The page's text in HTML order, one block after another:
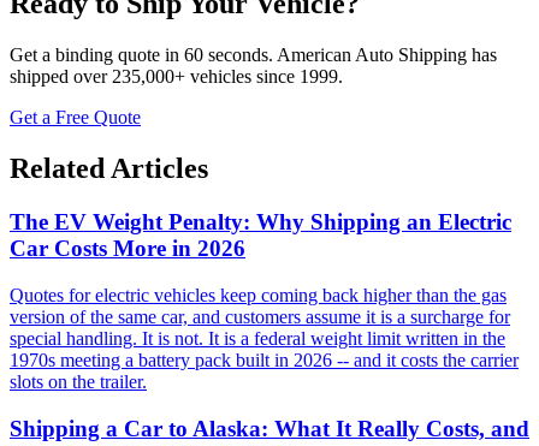
Get a binding quote in 60 seconds. American Auto Shipping has
shipped over 235,000+ vehicles since 1999.
Get a Free Quote
Related Articles
The EV Weight Penalty: Why Shipping an Electric
Car Costs More in 2026
Quotes for electric vehicles keep coming back higher than the gas
version of the same car, and customers assume it is a surcharge for
special handling. It is not. It is a federal weight limit written in the
1970s meeting a battery pack built in 2026 -- and it costs the carrier
slots on the trailer.
Shipping a Car to Alaska: What It Really Costs, and